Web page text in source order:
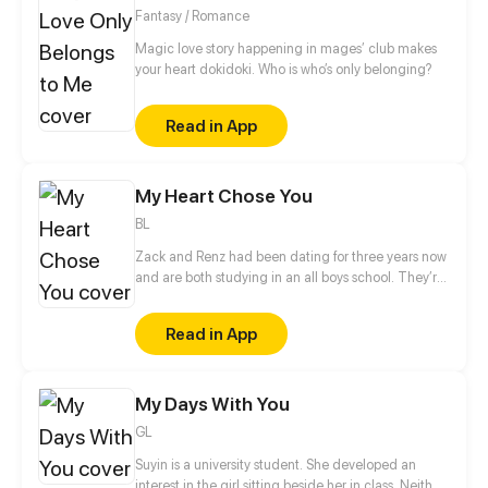
Fantasy / Romance
Magic love story happening in mages’ club makes
your heart dokidoki. Who is who’s only belonging?
Read in App
My Heart Chose You
BL
Zack and Renz had been dating for three years now
and are both studying in an all boys school. They’re
parents. Until one day an accident happened that
changed Renz destiny.
Read in App
My Days With You
GL
Suyin is a university student. She developed an